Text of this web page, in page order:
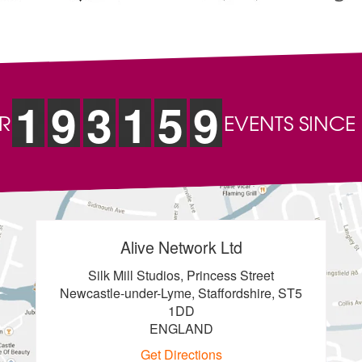
1 93 1 59 EVENTS
Alive Network Ltd
Silk Mill Studios, Princess Street
Newcastle-under-Lyme, Staffordshire, ST5
1DD
ENGLAND
Get Directions